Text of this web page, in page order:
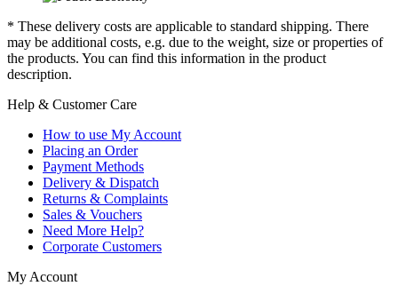
* These delivery costs are applicable to standard shipping. There
may be additional costs, e.g. due to the weight, size or properties of
the products. You can find this information in the product
description.
Help & Customer Care
How to use My Account
Placing an Order
Payment Methods
Delivery & Dispatch
Returns & Complaints
Sales & Vouchers
Need More Help?
Corporate Customers
My Account